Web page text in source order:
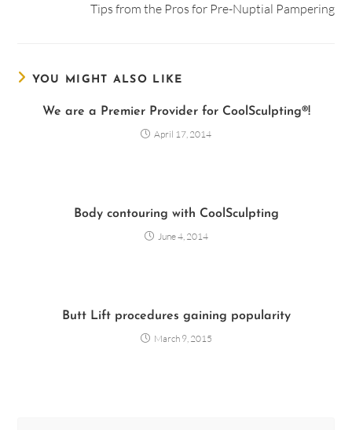
Tips from the Pros for Pre-Nuptial Pampering
YOU MIGHT ALSO LIKE
We are a Premier Provider for CoolSculpting®!
April 17, 2014
Body contouring with CoolSculpting
June 4, 2014
Butt Lift procedures gaining popularity
March 9, 2015